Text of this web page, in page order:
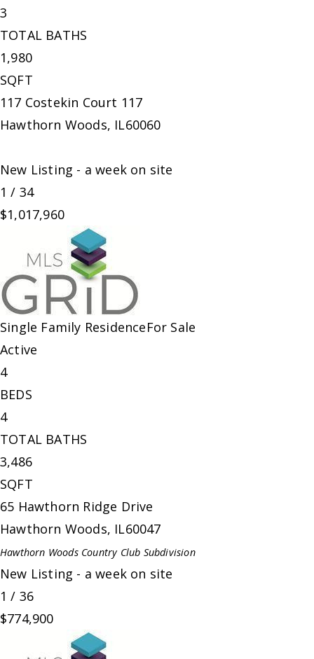
3
TOTAL BATHS
1,980
SQFT
117 Costekin Court 117
Hawthorn Woods, IL60060
New Listing - a week on site
1 / 34
$1,017,960
Single Family ResidenceFor Sale
Active
4
BEDS
4
TOTAL BATHS
3,486
SQFT
65 Hawthorn Ridge Drive
Hawthorn Woods, IL60047
Hawthorn Woods Country Club Subdivision
New Listing - a week on site
1 / 36
$774,900